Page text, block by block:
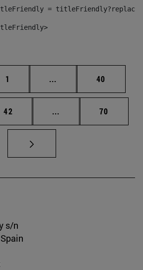
=
Page
1 ... Intermediate pages
Page
40
Page
42 ... Intermediate pages
Page
70
s/n